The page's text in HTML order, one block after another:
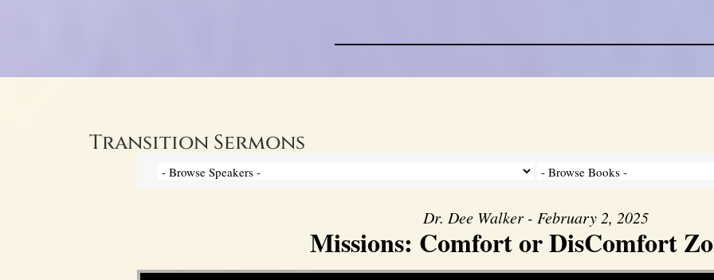
Transition Sermons
Dr. Dee Walker - February 2, 2025
Missions: Comfort or DisComfort
Video Player